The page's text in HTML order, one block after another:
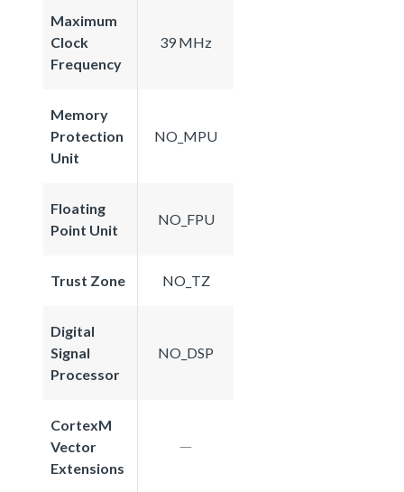
Maximum
Clock
Frequency
39 MHz
Memory
Protection
Unit
NO_MPU
Floating
Point Unit
NO_FPU
Trust Zone NO_TZ
Digital
Signal
Processor
NO_DSP
CortexM
Vector
Extensions